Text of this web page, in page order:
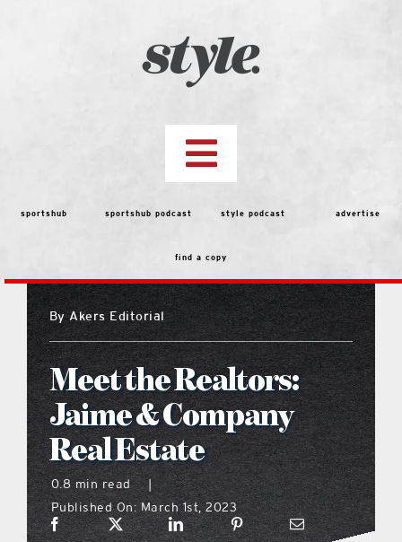
Toggle
Navigation
top stories
features
people
menu
what’s going on
distribution locations
sportshub sportshub podcast style podcast advertise
find a copy
ByAkers Editorial
Meet the Realtors:
Jaime & Company
Real Estate
0.8 min read
|
Published On: March 1st, 2023